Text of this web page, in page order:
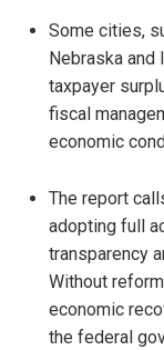
Some cities,
Nebraska and
taxpayer
fiscal
economic
The report
adopting full
transparency
Without
economic
the federal